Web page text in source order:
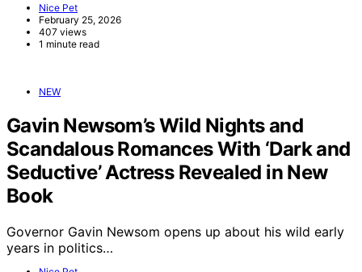
Nice Pet
February 25, 2026
407 views
1 minute read
NEW
Gavin Newsom’s Wild Nights and
Scandalous Romances With ‘Dark and
Seductive’ Actress Revealed in New
Book
Governor Gavin Newsom opens up about his wild early
years in politics…